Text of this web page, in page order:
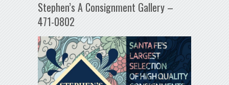
Stephen’s A Consignment Gallery –
471-0802